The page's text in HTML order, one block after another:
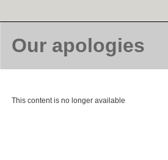
Our apologies
This content is no longer available